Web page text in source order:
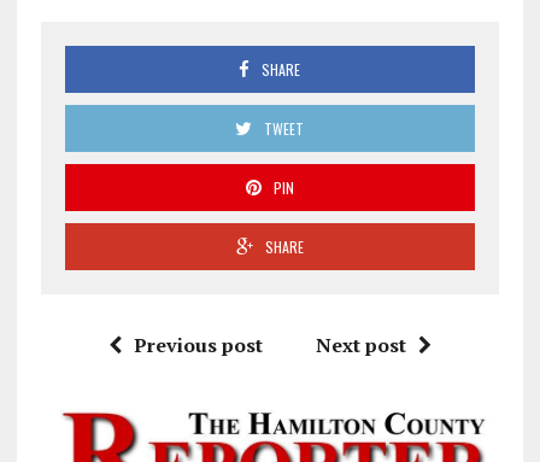
SHARE
TWEET
PIN
SHARE
Previous post Next post